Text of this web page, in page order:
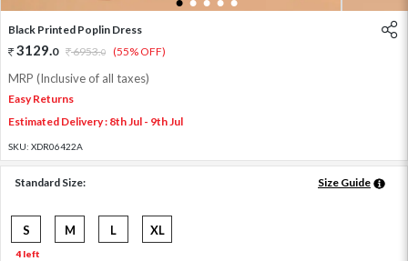
1 2 3 4 5
Black Printed Poplin Dress
3129.0 6953.0 (55% OFF)
MRP (Inclusive of all taxes)
Easy Returns
Estimated Delivery : 8th Jul - 9th Jul
SKU: XDR06422A
Standard Size: Size Guide
S
4 left
M L XL